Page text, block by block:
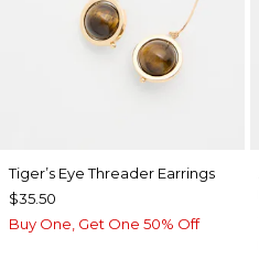
Tiger’s Eye Threader Earrings
$35.50
Buy One, Get One 50% Off